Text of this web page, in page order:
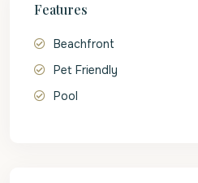
Features
Beachfront
Pet Friendly
Pool